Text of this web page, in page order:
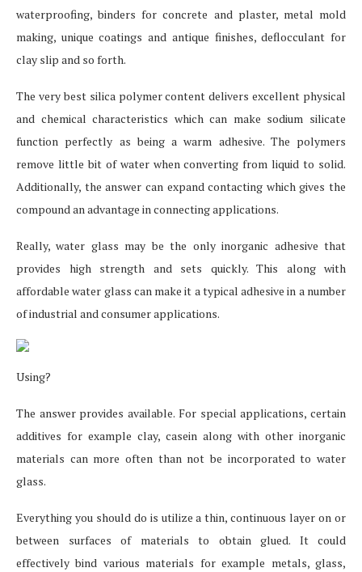
waterproofing, binders for concrete and plaster, metal mold
making, unique coatings and antique finishes, deflocculant for
clay slip and so forth.
The very best silica polymer content delivers excellent physical
and chemical characteristics which can make sodium silicate
function perfectly as being a warm adhesive. The polymers
remove little bit of water when converting from liquid to solid.
Additionally, the answer can expand contacting which gives the
compound an advantage in connecting applications.
Really, water glass may be the only inorganic adhesive that
provides high strength and sets quickly. This along with
affordable water glass can make it a typical adhesive in a number
of industrial and consumer applications.
Using?
The answer provides available. For special applications, certain
additives for example clay, casein along with other inorganic
materials can more often than not be incorporated to water
glass.
Everything you should do is utilize a thin, continuous layer on or
between surfaces of materials to obtain glued. It could
effectively bind various materials for example metals, glass,